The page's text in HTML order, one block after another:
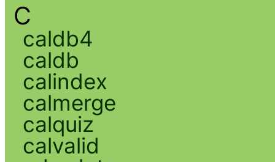
C
caldb4
caldb
calindex
calmerge
calquiz
calvalid